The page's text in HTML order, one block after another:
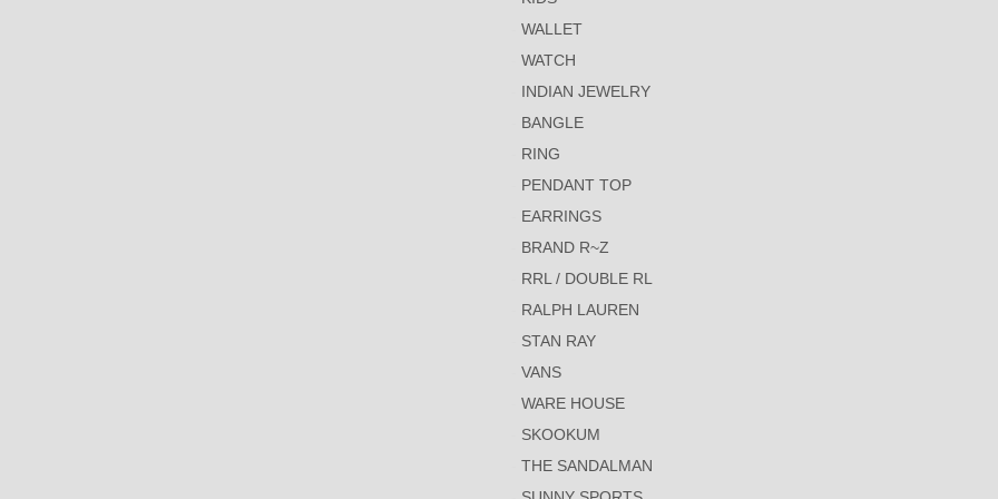
WALLET
WATCH
INDIAN JEWELRY
BANGLE
RING
PENDANT TOP
EARRINGS
BRAND R~Z
RRL / DOUBLE RL
RALPH LAUREN
STAN RAY
VANS
WARE HOUSE
SKOOKUM
THE SANDALMAN